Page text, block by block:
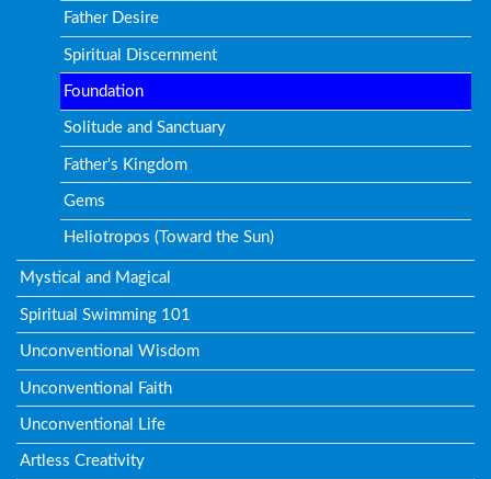
Father Desire
Spiritual Discernment
Foundation
Solitude and Sanctuary
Father's Kingdom
Gems
Heliotropos (Toward the Sun)
Mystical and Magical
Spiritual Swimming 101
Unconventional Wisdom
Unconventional Faith
Unconventional Life
Artless Creativity